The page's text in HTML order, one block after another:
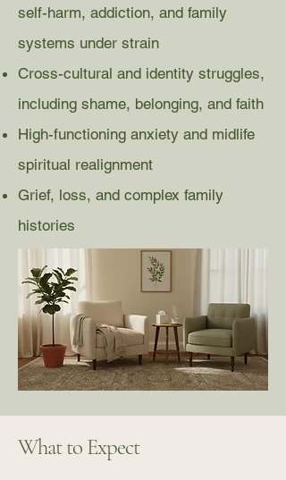
self-harm, addiction, and family
systems under strain
Cross-cultural and identity struggles,
including shame, belonging, and faith
High-functioning anxiety and midlife
spiritual realignment
Grief, loss, and complex family
histories
What to Expect